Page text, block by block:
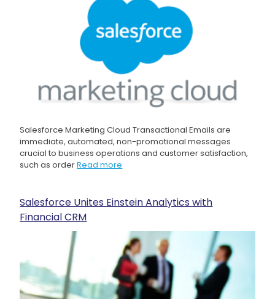
Salesforce Marketing Cloud Transactional Emails are
immediate, automated, non-promotional messages
crucial to business operations and customer satisfaction,
such as orderRead more
Salesforce Unites Einstein Analytics with
Financial CRM